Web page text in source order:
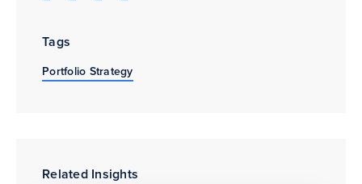
Tags
Portfolio Strategy
Related Insights